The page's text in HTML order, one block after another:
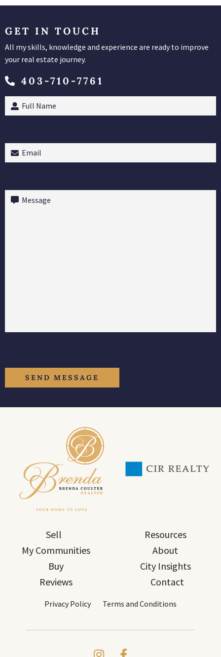
GET IN TOUCH
All my skills, knowledge and experience are ready to improve
your real estate journey.
403-710-7761
Full
Name(Required)
Email (Required)
Message
Sell
My Communities
Buy
Reviews
Resources
About
City Insights
Contact
Privacy Policy Terms and Conditions